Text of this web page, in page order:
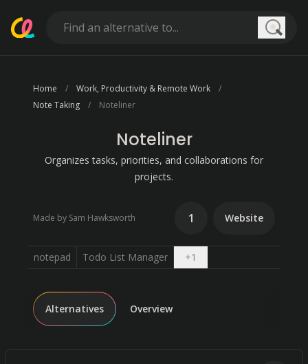
Home
Work, Productivity & Remote Work
Note Taking
Noteliner
Noteliner
Organizes tasks, priorities, and collaborations for
projects.
Made by Sam Hawksworth 1 Website
notepad Todo List Manager +1
Alternatives Overview